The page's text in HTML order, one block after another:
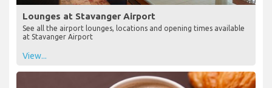
Lounges at Stavanger Airport
See all the airport lounges, locations and opening times available
at Stavanger Airport
View...